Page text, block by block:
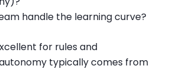
handle the learning curve?
for rules and
typically comes from